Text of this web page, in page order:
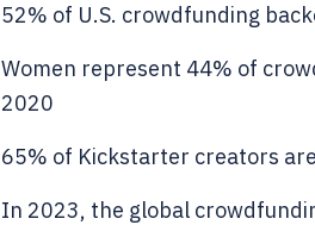
52% of U.S. crowdfunding
Women represent 44% of
2020
65% of Kickstarter creators
In 2023, the global